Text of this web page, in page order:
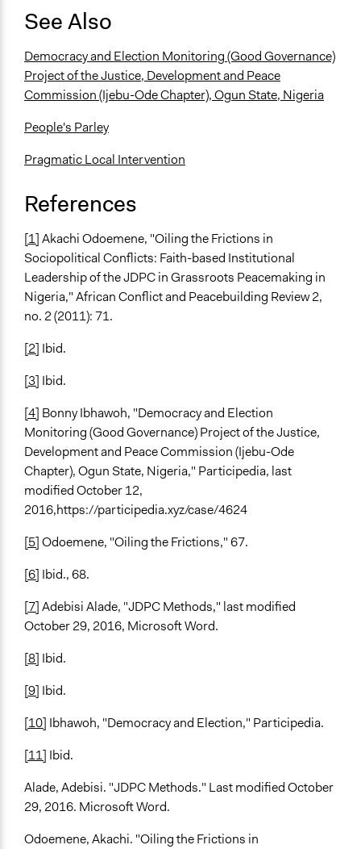
See Also
Democracy and Election Monitoring (Good Governance)
Project of the Justice, Development and Peace
Commission (Ijebu-Ode Chapter), Ogun State, Nigeria
People's Parley
Pragmatic Local Intervention
References
[1]Akachi Odoemene, "Oiling the Frictions in
Sociopolitical Conflicts: Faith-based Institutional
Leadership of the JDPC in Grassroots Peacemaking in
Nigeria," African Conflict and Peacebuilding Review 2,
no. 2 (2011): 71.
[2] Ibid.
[3] Ibid.
[4] Bonny Ibhawoh, "Democracy and Election
Monitoring (Good Governance) Project of the Justice,
Development and Peace Commission (Ijebu-Ode
Chapter), Ogun State, Nigeria," Participedia, last
modified October 12,
2016,https://participedia.xyz/case/4624
[5]Odoemene, "Oiling the Frictions," 67.
[6] Ibid., 68.
[7]Adebisi Alade, "JDPC Methods," last modified
October 29, 2016, Microsoft Word.
[8] Ibid.
[9] Ibid.
[10] Ibhawoh, "Democracy and Election," Participedia.
[11] Ibid.
Alade, Adebisi. "JDPC Methods." Last modified October
29, 2016. Microsoft Word.
Odoemene, Akachi. "Oiling the Frictions in